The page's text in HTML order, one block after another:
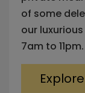
of some
our
7am to 11pm.